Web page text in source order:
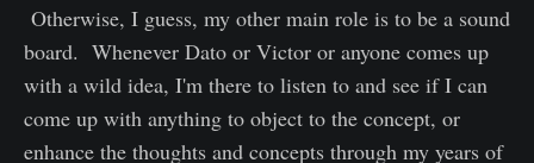
Otherwise, I guess, my other main role is to be a sound
board. Whenever Dato or Victor or anyone comes up
with a wild idea, I'm there to listen to and see if I can
come up with anything to object to the concept, or
enhance the thoughts and concepts through my years of